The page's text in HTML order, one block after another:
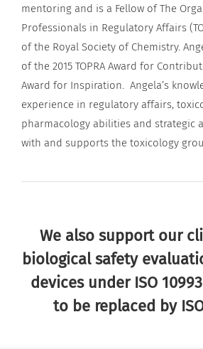
mentoring and is a Fellow of The
Professionals in Regulatory Affairs
of the Royal Society of Chemistry.
of the 2015 TOPRA Award for
Award for Inspiration. Angela’s
experience in regulatory affairs,
pharmacology abilities and strategic
with and supports the toxicology
We also support our
biological safety
devices under ISO
to be replaced by